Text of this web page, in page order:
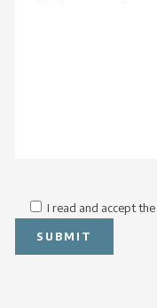
I read and accept the